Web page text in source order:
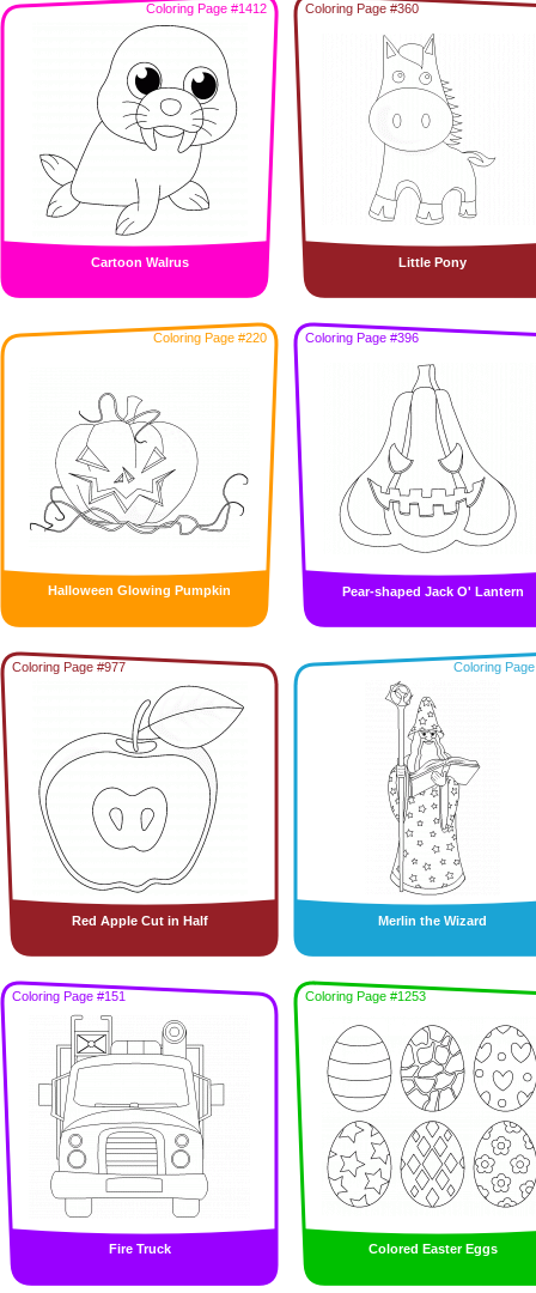
Coloring Page #1412
Cartoon Walrus
Coloring Page #360
Little Pony
Coloring Page #220
Halloween Glowing Pumpkin
Coloring Page #396
Pear-shaped Jack O' Lantern
Coloring Page #977
Red Apple Cut in Half
Coloring
Merlin the Wizard
Coloring Page #151
Fire Truck
Coloring Page #1253
Colored Easter Eggs